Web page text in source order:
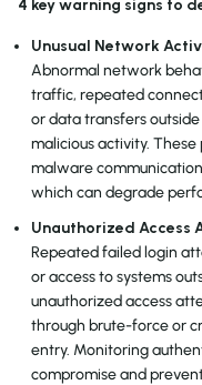
4 key warning signs to
Unusual Network
Abnormal network
traffic, repeated
or data transfers outside
malicious activity.
malware
which can degrade
Unauthorized Access
Repeated failed login
or access to systems
unauthorized access
through brute-force or
entry. Monitoring
compromise and